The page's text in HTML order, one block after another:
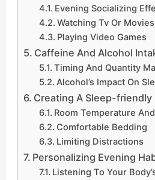
Evening Socializing
Watching Tv Or Movies
Playing Video Games
Caffeine And Alcohol
Timing And Quantity
Alcohol’s Impact On
Creating A Sleep-
Room Temperature
Comfortable Bedding
Limiting Distractions
Personalizing Evening
Listening To Your